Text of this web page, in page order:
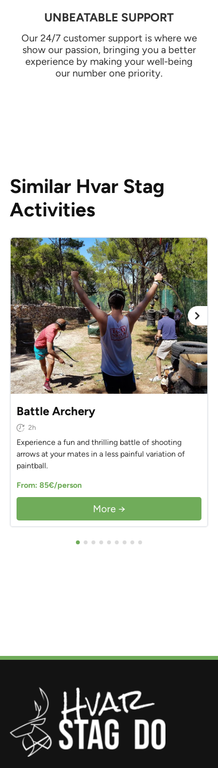
UNBEATABLE SUPPORT
Our 24/7 customer support is where we
show our passion, bringing you a better
experience by making your well-being
our number one priority.
Similar Hvar Stag
Activities
Battle Archery
2h
Experience a fun and thrilling battle of shooting
arrows at your mates in a less painful variation of
paintball.
From: 85€/person
More →